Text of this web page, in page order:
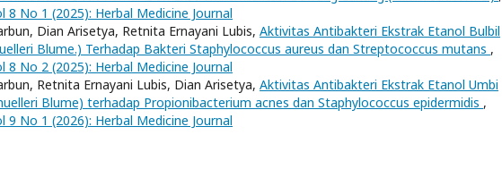
8 No 1 (2025): Herbal Medicine Journal
Dian Arisetya, Retnita Ernayani Lubis, Aktivitas Antibakteri Ekstrak Etanol Bulbil
Blume.) Terhadap Bakteri Staphylococcus aureus dan Streptococcus mutans ,
8 No 2 (2025): Herbal Medicine Journal
Retnita Ernayani Lubis, Dian Arisetya, Aktivitas Antibakteri Ekstrak Etanol Umbi
Blume) terhadap Propionibacterium acnes dan Staphylococcus epidermidis ,
9 No 1 (2026): Herbal Medicine Journal